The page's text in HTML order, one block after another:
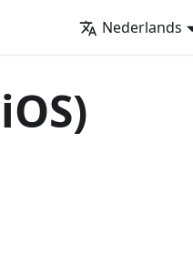
Nederlands